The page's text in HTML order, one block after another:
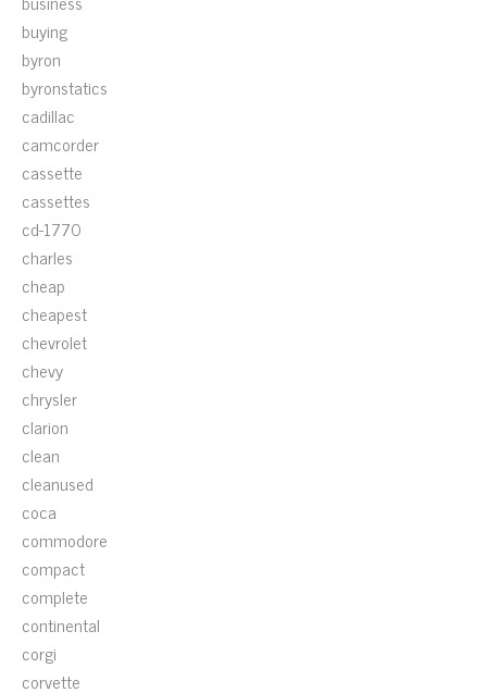
buying
byron
byronstatics
cadillac
camcorder
cassette
cassettes
cd-1770
charles
cheap
cheapest
chevrolet
chevy
chrysler
clarion
clean
cleanused
coca
commodore
compact
complete
continental
corgi
corvette